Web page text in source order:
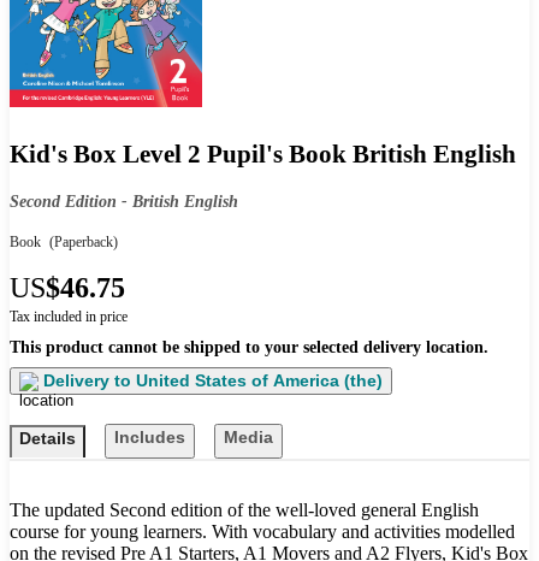
Kid's Box Level 2 Pupil's Book British English
Second Edition - British English
Book (Paperback)
US$46.75
Tax included in price
This product cannot be shipped to your selected delivery location.
Delivery to United States of America (the)
Details Includes Media
The updated Second edition of the well-loved general English
course for young learners. With vocabulary and activities modelled
on the revised Pre A1 Starters, A1 Movers and A2 Flyers, Kid's Box